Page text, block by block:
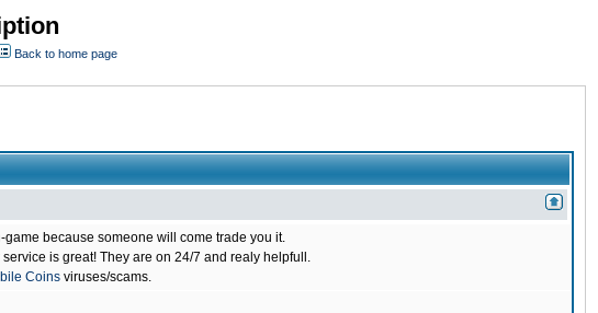
Back to home page
because someone will come trade you it.
is great! They are on 24/7 and realy helpfull.
Coins viruses/scams.